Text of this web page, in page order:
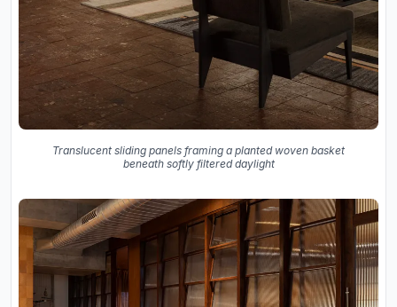
Translucent sliding panels framing a planted woven basket
beneath softly filtered daylight